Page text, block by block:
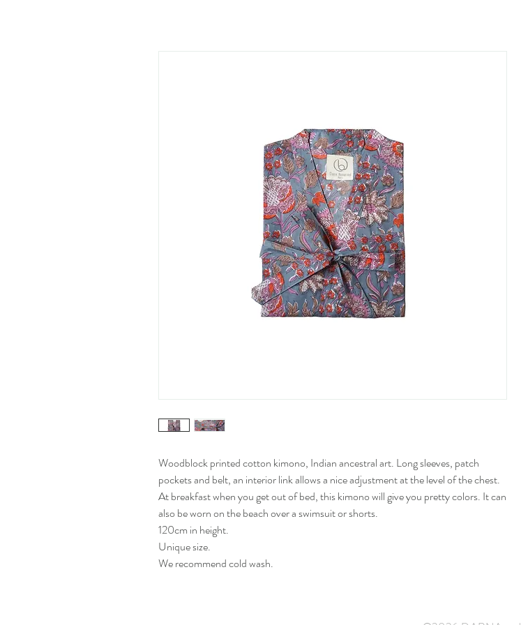
Woodblock printed cotton kimono, Indian ancestral art. Long sleeves, patch
pockets and belt, an interior link allows a nice adjustment at the level of the chest.
At breakfast when you get out of bed, this kimono will give you pretty colors. It can
also be worn on the beach over a swimsuit or shorts.
120cm in height.
Unique size.
We recommend cold wash.